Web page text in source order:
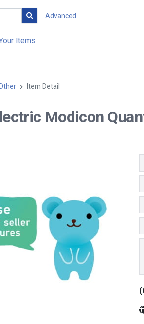
Advanced
Items
Item Detail
Modicon